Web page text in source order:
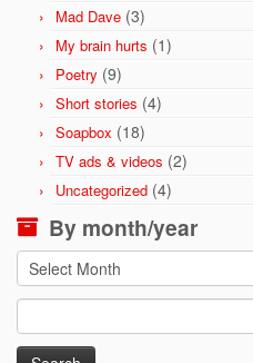
Mad Dave (3)
My brain hurts (1)
Poetry (9)
Short stories (4)
Soapbox (18)
TV ads & videos (2)
Uncategorized (4)
By month/year
By
month/year
for: